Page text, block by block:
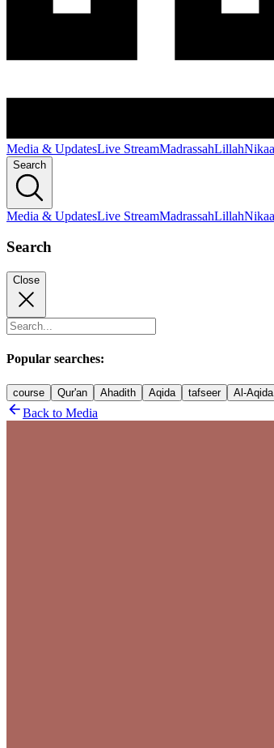
Media & UpdatesLive StreamMadrassahLillah
Search
Media & UpdatesLive StreamMadrassahLillah
Search
Close
Popular searches:
course Qur'an Ahadith Aqida tafseer Al-
Back to Media